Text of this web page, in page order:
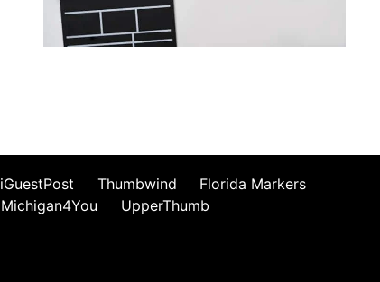
iGuestPost Thumbwind
Florida Markers
Michigan4You
UpperThumb